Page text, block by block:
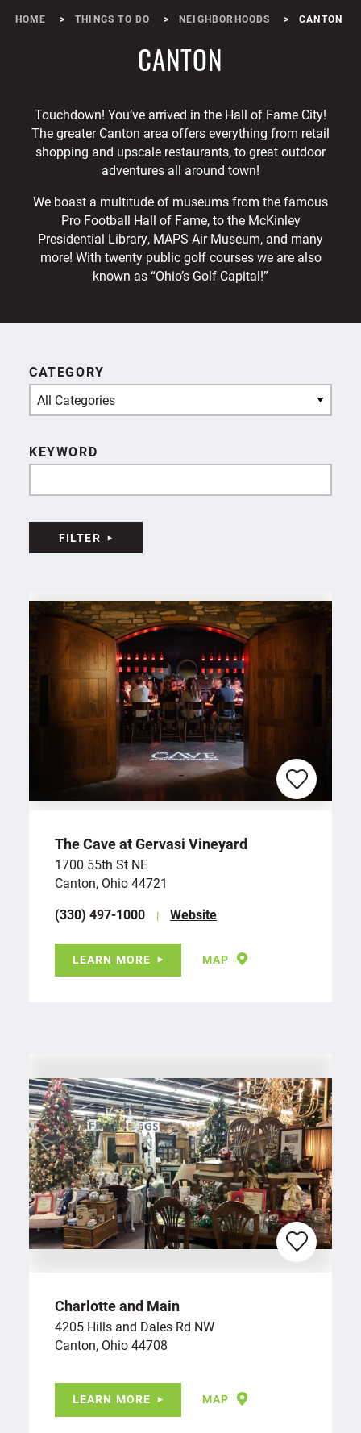
HOME THINGS TO DO NEIGHBORHOODS CANTON
CANTON
Touchdown! You’ve arrived in the Hall of Fame City!
The greater Canton area offers everything from retail
shopping and upscale restaurants, to great outdoor
adventures all around town!
We boast a multitude of museums from the famous
Pro Football Hall of Fame, to the McKinley
Presidential Library, MAPS Air Museum, and many
more! With twenty public golf courses we are also
known as “Ohio’s Golf Capital!”
CATEGORY
All Categories
KEYWORD
FILTER
The Cave at Gervasi Vineyard
1700 55th St NE
Canton, Ohio 44721
(330) 497-1000
Website
LEARN MORE MAP
Charlotte and Main
4205 Hills and Dales Rd NW
Canton, Ohio 44708
LEARN MORE MAP